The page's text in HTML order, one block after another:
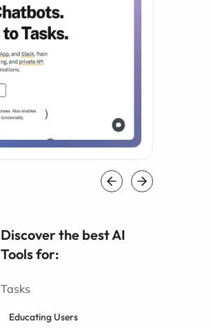
Discover the best AI
Tools for:
Tasks
Educating Users